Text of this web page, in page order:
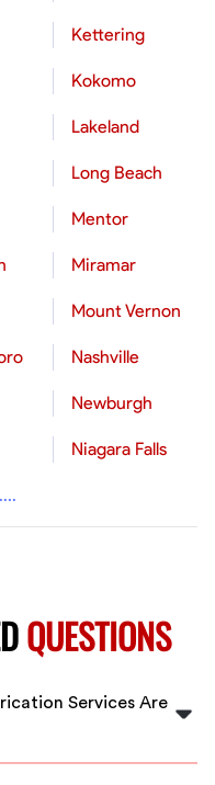
Kettering
Kokomo
Lakeland
Long Beach
Mentor
Miramar
Mount Vernon
Nashville
Newburgh
Niagara Falls
QUESTIONS
Services Are
of commercial